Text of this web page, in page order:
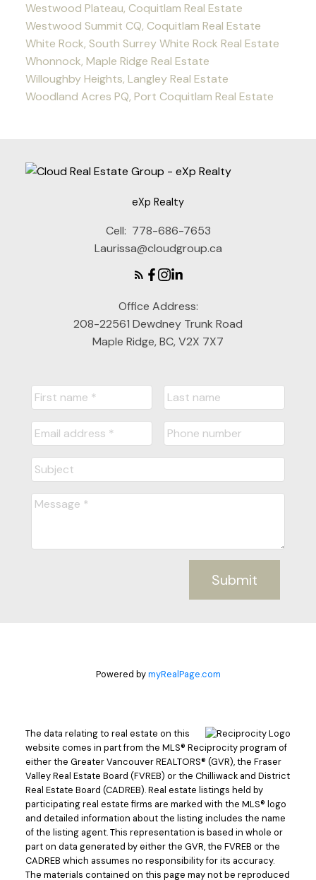
Westwood Plateau, Coquitlam Real Estate
Westwood Summit CQ, Coquitlam Real Estate
White Rock, South Surrey White Rock Real Estate
Whonnock, Maple Ridge Real Estate
Willoughby Heights, Langley Real Estate
Woodland Acres PQ, Port Coquitlam Real Estate
eXp Realty
Cell: 778-686-7653
Laurissa@cloudgroup.ca
Office Address:
208-22561 Dewdney Trunk Road
Maple Ridge, BC, V2X 7X7
Submit
Powered bymyRealPage.com
The data relating to real estate on this
website comes in part from the MLS® Reciprocity program of
either the Greater Vancouver REALTORS® (GVR), the Fraser
Valley Real Estate Board (FVREB) or the Chilliwack and District
Real Estate Board (CADREB). Real estate listings held by
participating real estate firms are marked with the MLS® logo
and detailed information about the listing includes the name
of the listing agent. This representation is based in whole or
part on data generated by either the GVR, the FVREB or the
CADREB which assumes no responsibility for its accuracy.
The materials contained on this page may not be reproduced